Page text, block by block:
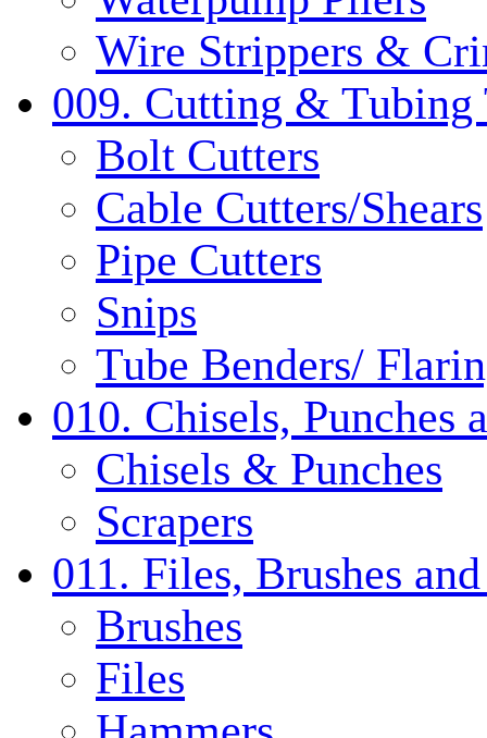
Wire Strippers &
009. Cutting & Tubing
Bolt Cutters
Cable Cutters/Shears
Pipe Cutters
Snips
Tube Benders/
010. Chisels, Punches
Chisels & Punches
Scrapers
011. Files, Brushes
Brushes
Files